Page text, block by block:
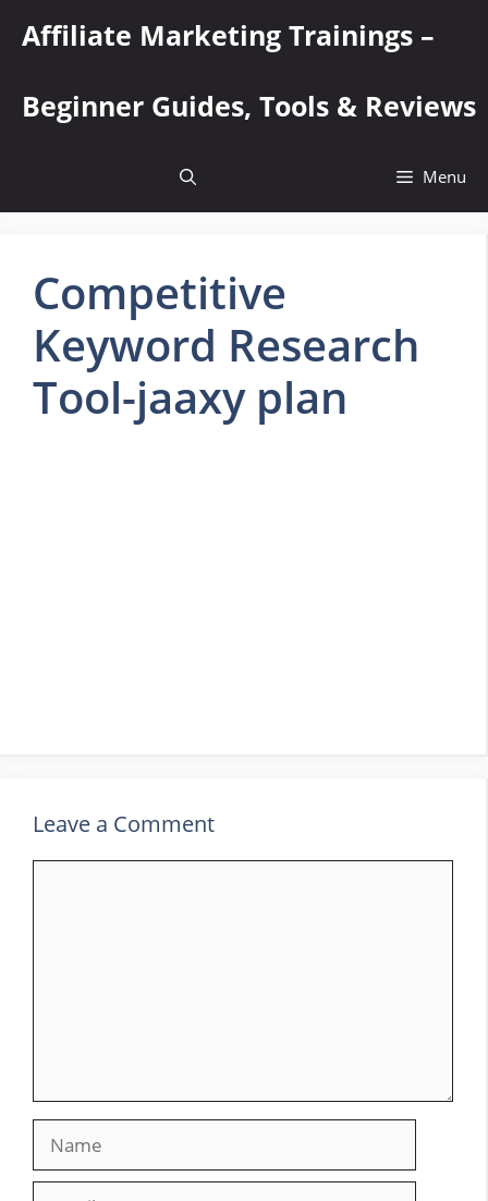
Affiliate Marketing Trainings –
Beginner Guides, Tools & Reviews
Menu
Competitive
Keyword Research
Tool-jaaxy plan
Leave a Comment